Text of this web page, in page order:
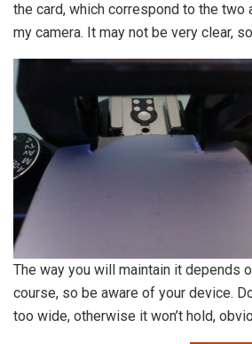
the card, which correspond to the two
my camera. It may not be very clear,
The way you will maintain it depends
course, so be aware of your device.
too wide, otherwise it won’t hold,